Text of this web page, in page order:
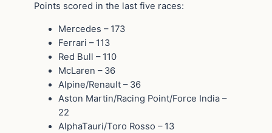
Points scored in the last five races:
Mercedes – 173
Ferrari – 113
Red Bull – 110
McLaren – 36
Alpine/Renault – 36
Aston Martin/Racing Point/Force India –
22
AlphaTauri/Toro Rosso – 13